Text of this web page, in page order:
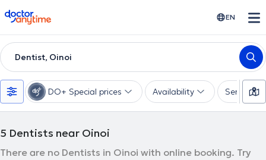
doctoranytime EN
Dentist, Oinoi
DO+ Special prices Availability Services
5 Dentists near Oinoi
There are no Dentists in Oinoi with online booking. Try